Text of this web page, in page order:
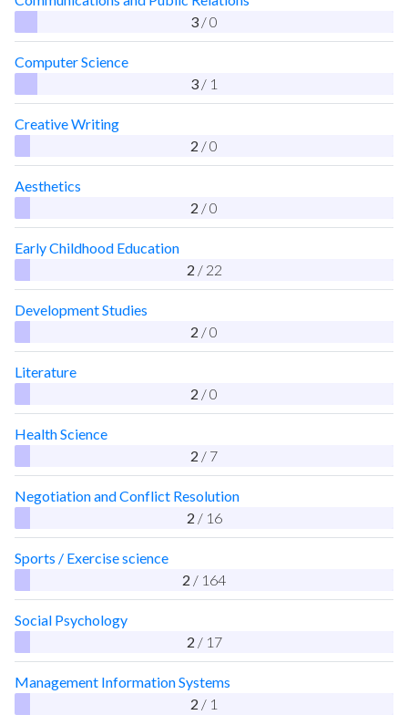
3 / 0
Computer Science
3 / 1
Creative Writing
2 / 0
Aesthetics
2 / 0
Early Childhood Education
2 / 22
Development Studies
2 / 0
Literature
2 / 0
Health Science
2 / 7
Negotiation and Conflict Resolution
2 / 16
Sports / Exercise science
2 / 164
Social Psychology
2 / 17
Management Information Systems
2 / 1